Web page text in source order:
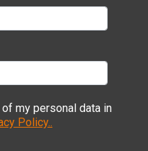
my personal data in
Policy..